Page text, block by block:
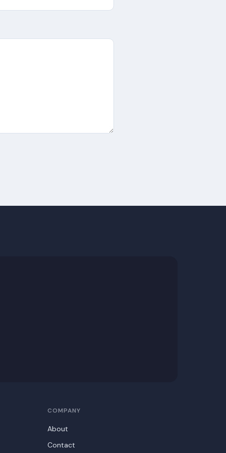
COMPANY
About
Contact